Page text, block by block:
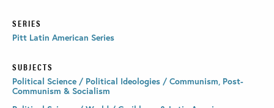
SERIES
Pitt Latin American Series
SUBJECTS
Political Science / Political Ideologies / Communism, Post-
Communism & Socialism